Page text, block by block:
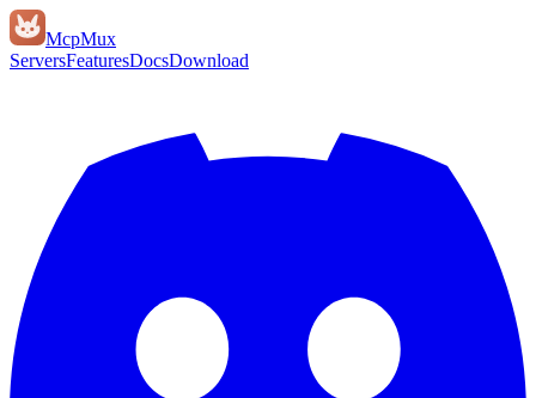
McpMux
ServersFeaturesDocsDownload